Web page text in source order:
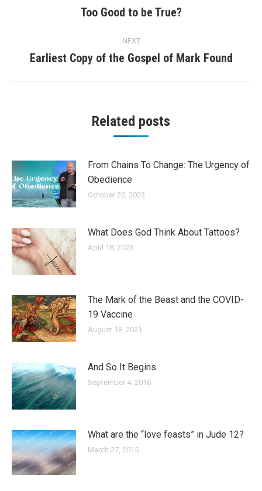
navigation
Previous
Too Good to be True?
NEXT
Next
Earliest Copy of the Gospel of Mark Found
Related posts
From Chains To Change: The Urgency of
Obedience
October 20, 2023
What Does God Think About Tattoos?
April 18, 2023
The Mark of the Beast and the COVID-
19 Vaccine
August 18, 2021
And So It Begins
September 4, 2016
What are the “love feasts” in Jude 12?
March 27, 2015